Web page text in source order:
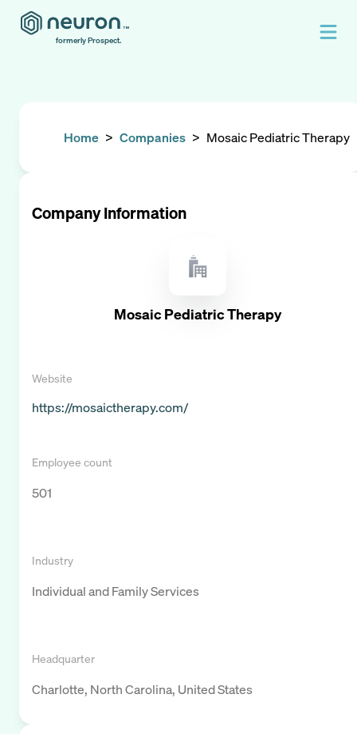
formerly Prospect.
Home > Companies > Mosaic Pediatric Therapy
Company Information
Mosaic Pediatric Therapy
Website
https://mosaictherapy.com/
Employee count
501
Industry
Individual and Family Services
Headquarter
Charlotte, North Carolina, United States